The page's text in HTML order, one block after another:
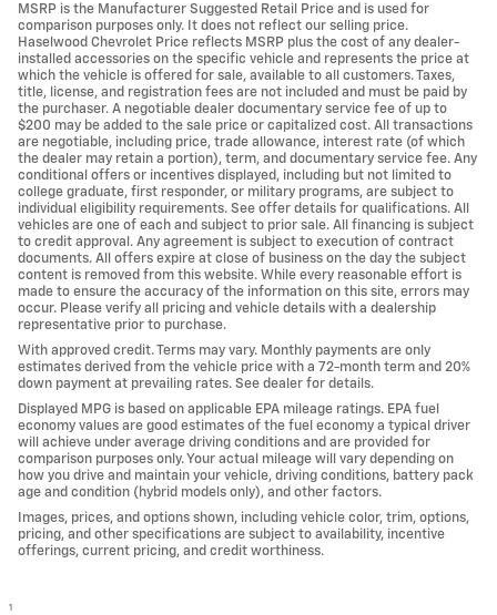
MSRP is the Manufacturer Suggested Retail Price and is used for
comparison purposes only. It does not reflect our selling price.
Haselwood Chevrolet Price reflects MSRP plus the cost of any dealer-
installed accessories on the specific vehicle and represents the price at
which the vehicle is offered for sale, available to all customers. Taxes,
title, license, and registration fees are not included and must be paid by
the purchaser. A negotiable dealer documentary service fee of up to
$200 may be added to the sale price or capitalized cost. All transactions
are negotiable, including price, trade allowance, interest rate (of which
the dealer may retain a portion), term, and documentary service fee. Any
conditional offers or incentives displayed, including but not limited to
college graduate, first responder, or military programs, are subject to
individual eligibility requirements. See offer details for qualifications. All
vehicles are one of each and subject to prior sale. All financing is subject
to credit approval. Any agreement is subject to execution of contract
documents. All offers expire at close of business on the day the subject
content is removed from this website. While every reasonable effort is
made to ensure the accuracy of the information on this site, errors may
occur. Please verify all pricing and vehicle details with a dealership
representative prior to purchase.
With approved credit. Terms may vary. Monthly payments are only
estimates derived from the vehicle price with a 72-month term and 20%
down payment at prevailing rates. See dealer for details.
Displayed MPG is based on applicable EPA mileage ratings. EPA fuel
economy values are good estimates of the fuel economy a typical driver
will achieve under average driving conditions and are provided for
comparison purposes only. Your actual mileage will vary depending on
how you drive and maintain your vehicle, driving conditions, battery pack
age and condition (hybrid models only), and other factors.
Images, prices, and options shown, including vehicle color, trim, options,
pricing, and other specifications are subject to availability, incentive
offerings, current pricing, and credit worthiness.
1